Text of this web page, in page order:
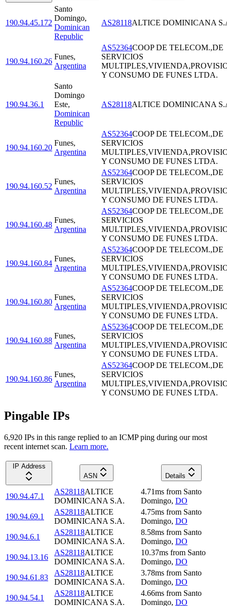
190.94.45.172
Santo
Domingo,
Dominican
Republic
AS28118ALTICE DOMINICANA
190.94.160.26
Funes,
Argentina
AS52364COOP DE TELECOM.,DE
SERVICIOS
Y CONSUMO DE FUNES LTDA.
190.94.36.1
Santo
Domingo
Este,
Dominican
Republic
AS28118ALTICE DOMINICANA
190.94.160.20
Funes,
Argentina
AS52364COOP DE TELECOM.,DE
SERVICIOS
Y CONSUMO DE FUNES LTDA.
190.94.160.52
Funes,
Argentina
AS52364COOP DE TELECOM.,DE
SERVICIOS
Y CONSUMO DE FUNES LTDA.
190.94.160.48
Funes,
Argentina
AS52364COOP DE TELECOM.,DE
SERVICIOS
Y CONSUMO DE FUNES LTDA.
190.94.160.84
Funes,
Argentina
AS52364COOP DE TELECOM.,DE
SERVICIOS
Y CONSUMO DE FUNES LTDA.
190.94.160.80
Funes,
Argentina
AS52364COOP DE TELECOM.,DE
SERVICIOS
Y CONSUMO DE FUNES LTDA.
190.94.160.88
Funes,
Argentina
AS52364COOP DE TELECOM.,DE
SERVICIOS
Y CONSUMO DE FUNES LTDA.
190.94.160.86
Funes,
Argentina
AS52364COOP DE TELECOM.,DE
SERVICIOS
Y CONSUMO DE FUNES LTDA.
Pingable IPs
6,920 IPs in this range replied to an ICMP ping during our most
recent internet scan. Learn more.
IP Address
ASN
Details
190.94.47.1
AS28118ALTICE
DOMINICANA S.A.
4.71ms from Santo
Domingo, DO
190.94.69.1
AS28118ALTICE
DOMINICANA S.A.
4.75ms from Santo
Domingo, DO
190.94.6.1
AS28118ALTICE
DOMINICANA S.A.
8.58ms from Santo
Domingo, DO
190.94.13.16
AS28118ALTICE
DOMINICANA S.A.
10.37ms from Santo
Domingo, DO
190.94.61.83
AS28118ALTICE
DOMINICANA S.A.
3.78ms from Santo
Domingo, DO
190.94.54.1
AS28118ALTICE
DOMINICANA S.A.
4.66ms from Santo
Domingo, DO